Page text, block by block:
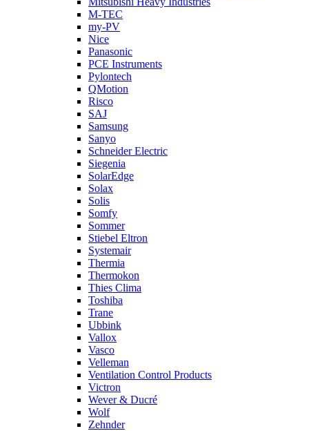
M-TEC
my-PV
Nice
Panasonic
PCE Instruments
Pylontech
QMotion
Risco
SAJ
Samsung
Sanyo
Schneider Electric
Siegenia
SolarEdge
Solax
Solis
Somfy
Sommer
Stiebel Eltron
Systemair
Thermia
Thermokon
Thies Clima
Toshiba
Trane
Ubbink
Vallox
Vasco
Velleman
Ventilation Control Products
Victron
Wever & Ducré
Wolf
Zehnder